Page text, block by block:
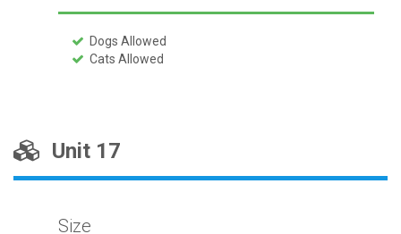
Dogs Allowed
Cats Allowed
Unit 17
Size